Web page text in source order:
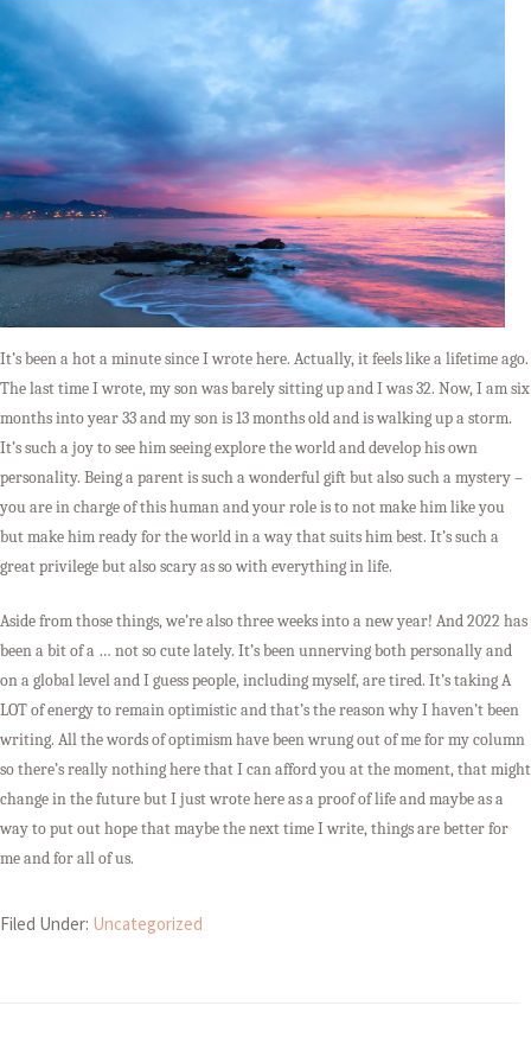
It’s been a hot a minute since I wrote here. Actually, it feels like a lifetime ago.
The last time I wrote, my son was barely sitting up and I was 32. Now, I am six
months into year 33 and my son is 13 months old and is walking up a storm.
It’s such a joy to see him seeing explore the world and develop his own
personality. Being a parent is such a wonderful gift but also such a mystery –
you are in charge of this human and your role is to not make him like you
but make him ready for the world in a way that suits him best. It’s such a
great privilege but also scary as so with everything in life.
Aside from those things, we’re also three weeks into a new year! And 2022 has
been a bit of a … not so cute lately. It’s been unnerving both personally and
on a global level and I guess people, including myself, are tired. It’s taking A
LOT of energy to remain optimistic and that’s the reason why I haven’t been
writing. All the words of optimism have been wrung out of me for my column
so there’s really nothing here that I can afford you at the moment, that might
change in the future but I just wrote here as a proof of life and maybe as a
way to put out hope that maybe the next time I write, things are better for
me and for all of us.
Filed Under: Uncategorized